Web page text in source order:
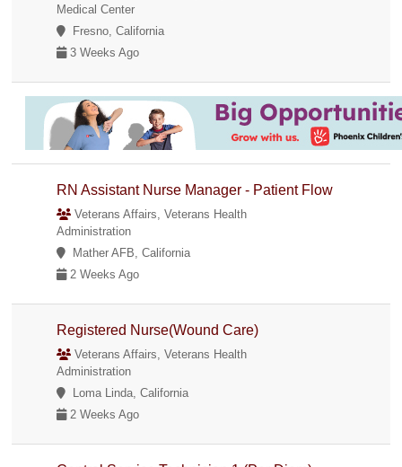
Medical Center
Fresno, California
3 Weeks Ago
RN Assistant Nurse Manager - Patient Flow
Veterans Affairs, Veterans Health
Administration
Mather AFB, California
2 Weeks Ago
Registered Nurse(Wound Care)
Veterans Affairs, Veterans Health
Administration
Loma Linda, California
2 Weeks Ago